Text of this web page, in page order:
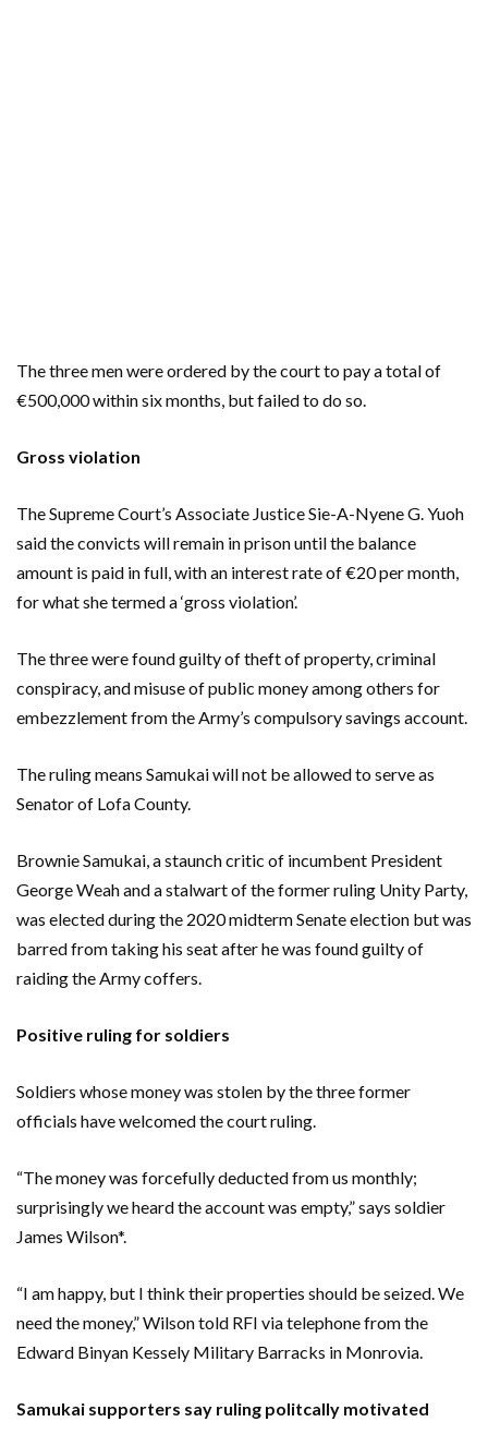
The three men were ordered by the court to pay a total of
€500,000 within six months, but failed to do so.
Gross violation
The Supreme Court’s Associate Justice Sie-A-Nyene G. Yuoh
said the convicts will remain in prison until the balance
amount is paid in full, with an interest rate of €20 per month,
for what she termed a ‘gross violation’.
The three were found guilty of theft of property, criminal
conspiracy, and misuse of public money among others for
embezzlement from the Army’s compulsory savings account.
The ruling means Samukai will not be allowed to serve as
Senator of Lofa County.
Brownie Samukai, a staunch critic of incumbent President
George Weah and a stalwart of the former ruling Unity Party,
was elected during the 2020 midterm Senate election but was
barred from taking his seat after he was found guilty of
raiding the Army coffers.
Positive ruling for soldiers
Soldiers whose money was stolen by the three former
officials have welcomed the court ruling.
“The money was forcefully deducted from us monthly;
surprisingly we heard the account was empty,” says soldier
James Wilson*.
“I am happy, but I think their properties should be seized. We
need the money,” Wilson told RFI via telephone from the
Edward Binyan Kessely Military Barracks in Monrovia.
Samukai supporters say ruling politcally motivated